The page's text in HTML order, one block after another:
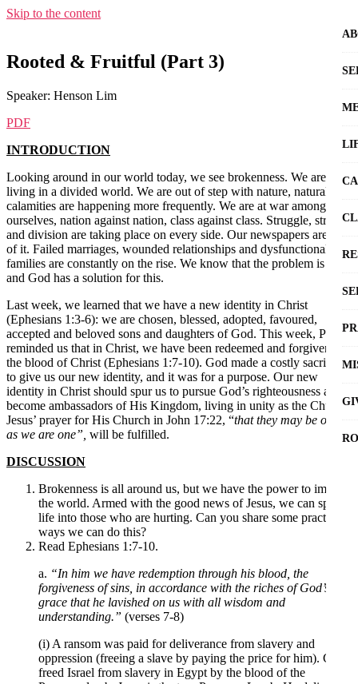
Skip to the content
Rooted & Fruitful (Part 3)
Speaker: Henson Lim
PDF
INTRODUCTION
Looking around in our world today, we see brokenness. We are
living in a divided world. We are out of step with nature, natural
calamities are happening more frequently. We are at war among
ourselves, nation against nation, class against class. Struggle, strife
and division are taking place on every side. Our newspapers are full
of it. Failed marriages, wounded relationships and dysfunctional
families are constantly on the rise. We know that the problem is sin
and God has a solution for this.
Last week, we learned that we have a new identity in Christ
(Ephesians 1:3-6): we are chosen, blessed, adopted, favoured,
accepted and beloved sons and daughters of God. This week, Paul
reminded us that in Christ, we have been redeemed and forgiven by
the blood of Christ (Ephesians 1:7-10). God made a costly sacrifice
to give us our new identity, and it was for a purpose. Our new
identity in Christ should spur us to pursue God’s righteousness and
become ambassadors of His Kingdom, living in unity as the Church.
Jesus’ prayer for His Church in John 17:22, “that they may be one
as we are one”, will be fulfilled.
DISCUSSION
Brokenness is all around us, but we have the power to impact
the world. Armed with the good news of Jesus, we can speak
life into those who are hurting. Can you share some practical
ways we can do this?
Read Ephesians 1:7-10.
a. “In him we have redemption through his blood, the
forgiveness of sins, in accordance with the riches of God’s
grace that he lavished on us with all wisdom and
understanding.” (verses 7-8)
(i) A ransom was paid for deliverance from slavery and
oppression (freeing a slave by paying the price for him). God
freed Israel from slavery in Egypt by the blood of the